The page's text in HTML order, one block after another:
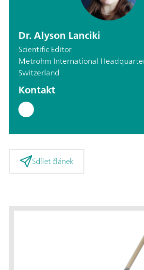
Dr. Alyson Lanciki
Scientific Editor
Metrohm International
Switzerland
Kontakt
Sdílet článek